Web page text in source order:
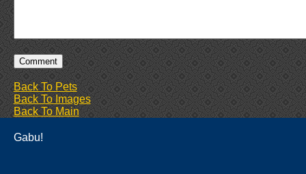
Back To Pets
Back To Images
Back To Main
Gabu!